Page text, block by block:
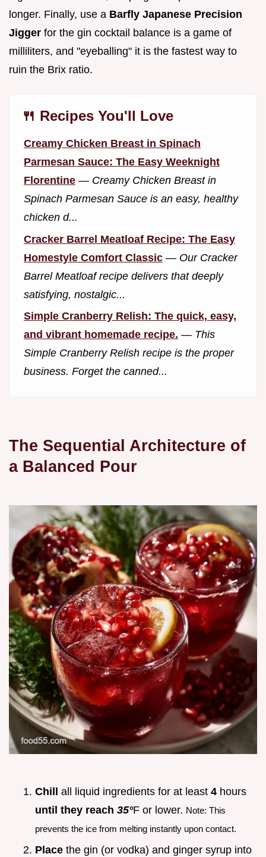
longer. Finally, use a Barfly Japanese Precision
Jigger for the gin cocktail balance is a game of
milliliters, and "eyeballing" it is the fastest way to
ruin the Brix ratio.
🍴 Recipes You'll Love
Creamy Chicken Breast in Spinach
Parmesan Sauce: The Easy Weeknight
Florentine — Creamy Chicken Breast in
Spinach Parmesan Sauce is an easy, healthy
chicken d...
Cracker Barrel Meatloaf Recipe: The Easy
Homestyle Comfort Classic — Our Cracker
Barrel Meatloaf recipe delivers that deeply
satisfying, nostalgic...
Simple Cranberry Relish: The quick, easy,
and vibrant homemade recipe. — This
Simple Cranberry Relish recipe is the proper
business. Forget the canned...
The Sequential Architecture of
a Balanced Pour
Chill all liquid ingredients for at least 4 hours
until they reach 35°F or lower. Note: This
prevents the ice from melting instantly upon contact.
Place the gin (or vodka) and ginger syrup into